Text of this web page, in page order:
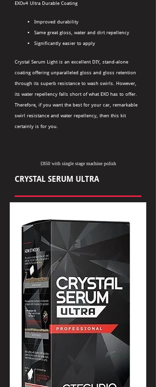
EXOv4 Ultra Durable Coating
Improved durability
Same great gloss, water and dirt repellency
Significantly easier to apply
Crystal Serum Light is an excellent DIY, stand-alone
coating offering unparalleled gloss and gloss retention
through its superb resistance to wash swirls. However,
its water repellency falls short of what EXO has to offer.
Therefore, if you want the best for your car, remarkable
swirl resistance and water repellency, then this kit
certainly is for you.
£850 with single stage machine polish
CRYSTAL SERUM ULTRA